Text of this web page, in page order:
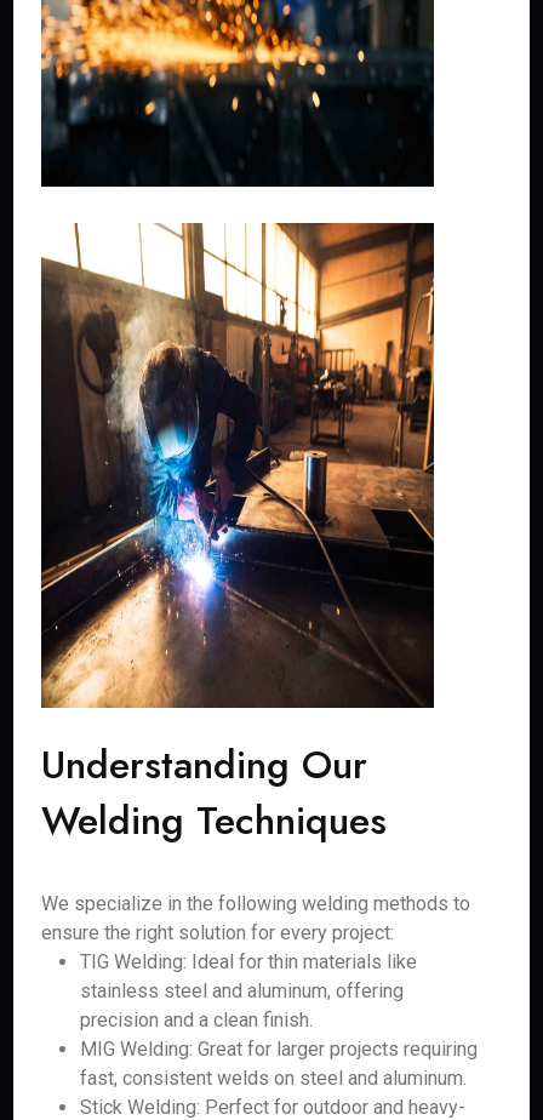
Understanding Our
Welding Techniques
We specialize in the following welding methods to
ensure the right solution for every project:
TIG Welding: Ideal for thin materials like
stainless steel and aluminum, offering
precision and a clean finish.
MIG Welding: Great for larger projects requiring
fast, consistent welds on steel and aluminum.
Stick Welding: Perfect for outdoor and heavy-